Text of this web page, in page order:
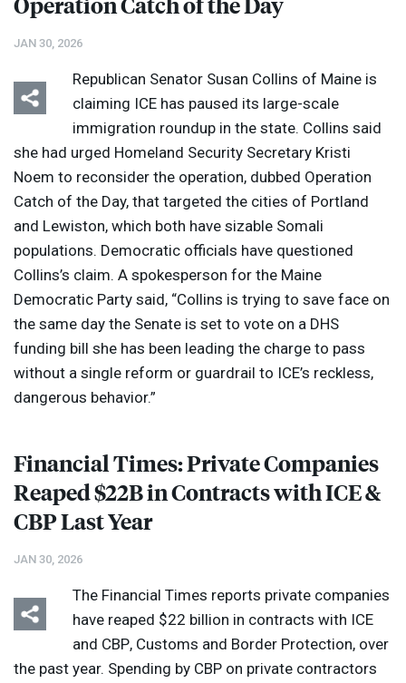
JAN 30, 2026
Republican Senator Susan Collins of Maine is
claiming ICE has paused its large-scale
immigration roundup in the state. Collins said
she had urged Homeland Security Secretary Kristi
Noem to reconsider the operation, dubbed Operation
Catch of the Day, that targeted the cities of Portland
and Lewiston, which both have sizable Somali
populations. Democratic officials have questioned
Collins’s claim. A spokesperson for the Maine
Democratic Party said, “Collins is trying to save face on
the same day the Senate is set to vote on a DHS
funding bill she has been leading the charge to pass
without a single reform or guardrail to ICE’s reckless,
dangerous behavior.”
Financial Times: Private Companies
Reaped $22B in Contracts withICE&
CBPLast Year
JAN 30, 2026
The Financial Times reports private companies
have reaped $22 billion in contracts with ICE
and CBP, Customs and Border Protection, over
the past year. Spending by CBP on private contractors